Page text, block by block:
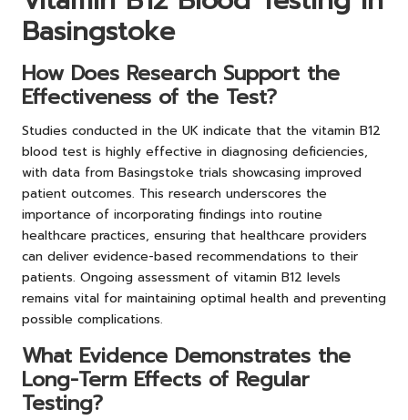
Basingstoke
How Does Research Support the
Effectiveness of the Test?
Studies conducted in the UK indicate that the vitamin B12
blood test is highly effective in diagnosing deficiencies,
with data from Basingstoke trials showcasing improved
patient outcomes. This research underscores the
importance of incorporating findings into routine
healthcare practices, ensuring that healthcare providers
can deliver evidence-based recommendations to their
patients. Ongoing assessment of vitamin B12 levels
remains vital for maintaining optimal health and preventing
possible complications.
What Evidence Demonstrates the
Long-Term Effects of Regular
Testing?